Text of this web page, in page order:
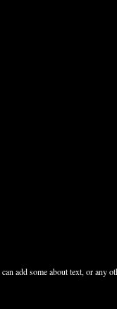
add some about text, or any